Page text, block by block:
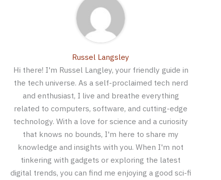
Russel Langsley
Hi there! I'm Russel Langley, your friendly guide in
the tech universe. As a self-proclaimed tech nerd
and enthusiast, I live and breathe everything
related to computers, software, and cutting-edge
technology. With a love for science and a curiosity
that knows no bounds, I'm here to share my
knowledge and insights with you. When I'm not
tinkering with gadgets or exploring the latest
digital trends, you can find me enjoying a good sci-fi